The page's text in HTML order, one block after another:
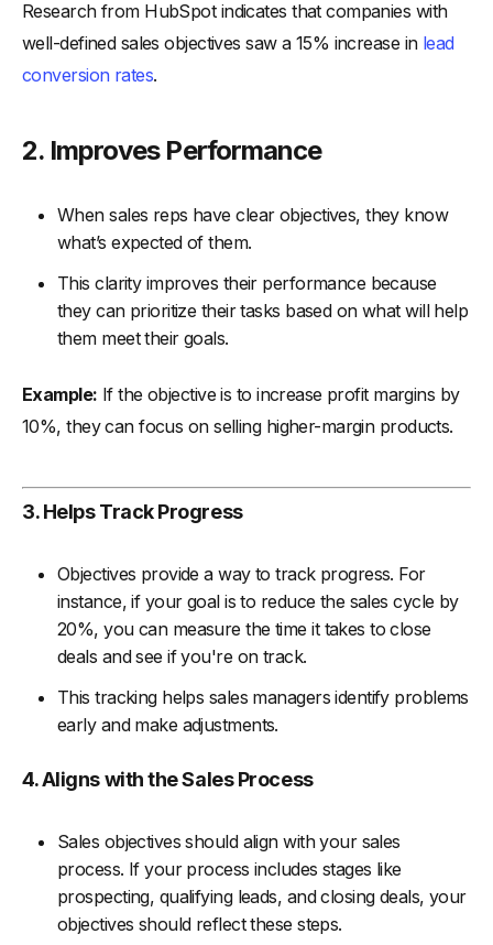
Research from HubSpot indicates that companies with
well-defined sales objectives saw a 15% increase in lead
conversion rates.
2. Improves Performance
When sales reps have clear objectives, they know
what’s expected of them.
This clarity improves their performance because
they can prioritize their tasks based on what will help
them meet their goals.
Example: If the objective is to increase profit margins by
10%, they can focus on selling higher-margin products.
3. Helps Track Progress
Objectives provide a way to track progress. For
instance, if your goal is to reduce the sales cycle by
20%, you can measure the time it takes to close
deals and see if you're on track.
This tracking helps sales managers identify problems
early and make adjustments.
4. Aligns with the Sales Process
Sales objectives should align with your sales
process. If your process includes stages like
prospecting, qualifying leads, and closing deals, your
objectives should reflect these steps.